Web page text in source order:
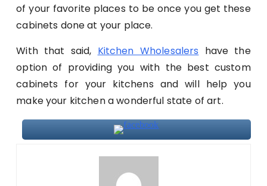
of your favorite places to be once you get these
cabinets done at your place.
With that said, Kitchen Wholesalers have the
option of providing you with the best custom
cabinets for your kitchens and will help you
make your kitchen a wonderful state of art.